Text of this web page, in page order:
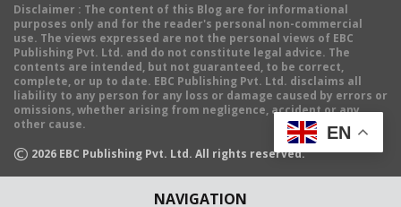
NAVIGATION
Disclaimer : The content of this Blog are for informational
purposes only and for the reader's personal non-commercial
use. The views expressed are not the personal views of EBC
Publishing Pvt. Ltd. and do not constitute legal advice. The
contents are intended, but not guaranteed, to be correct,
complete, or up to date. EBC Publishing Pvt. Ltd. disclaims all
liability to any person for any loss or damage caused by errors or
omissions, whether arising from negligence, accident or any
other cause.
© 2026 EBC Publishing Pvt. Ltd. All rights reserved.
EN